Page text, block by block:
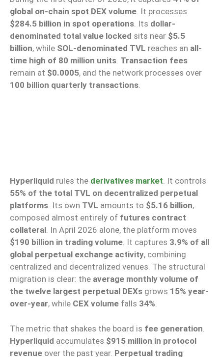
global on-chain spot DEX volume . It processes
$284.5 billion in spot operations . Its dollar-
denominated total value locked sits near $5.5
billion, while SOL-denominated TVL reaches an all-
time high of 80 million units Transaction fees
remain at $0.0005, and the network processes over
100 billion quarterly transactions
Hyperliquid rules the derivatives market. It controls
55% of the total TVL on decentralized perpetual
platforms. Its own TVL amounts to $5.16 billion,
composed almost entirely of futures contract
collateral. In April 2026 alone, the platform moves
$190 billion in trading volume. It captures 3.9% of all
global perpetual exchange activity, combining
centralized and decentralized venues. The structural
migration is clear: the average monthly volume of
the twelve largest perpetual DEXs grows 15% year-
over-year, while CEX volume falls 34%.
The metric that shakes the board is fee generation
Hyperliquid accumulates $915 million in protocol
revenue over the past year. Perpetual trading